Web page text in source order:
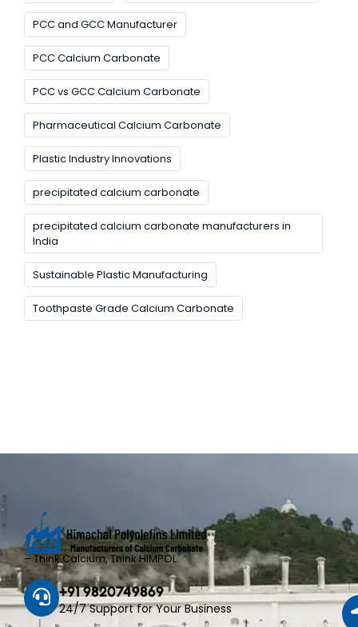
PCC and GCC Manufacturer
PCC Calcium Carbonate
PCC vs GCC Calcium Carbonate
Pharmaceutical Calcium Carbonate
Plastic Industry Innovations
precipitated calcium carbonate
precipitated calcium carbonate manufacturers in
India
Sustainable Plastic Manufacturing
Toothpaste Grade Calcium Carbonate
– Think Calcium, Think HIMPOL
+91 9820749869
24/7 Support for Your Business